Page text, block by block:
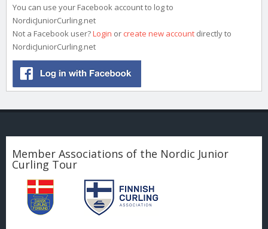
You can use your Facebook account to log to
NordicJuniorCurling.net
Not a Facebook user?Login or create new account directly to
NordicJuniorCurling.net
Member Associations of the Nordic Junior
Curling Tour